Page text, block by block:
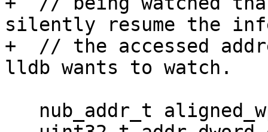
silently resume the
+  // the accessed
lldb wants to watch.